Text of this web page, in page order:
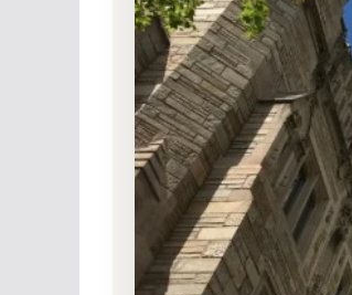
Non-Profit Private
4.5% Acceptance Rate
Yale University